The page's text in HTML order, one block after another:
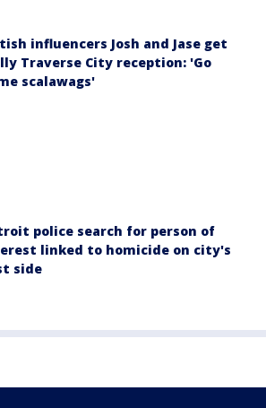
influencers Josh and Jase get
Traverse City reception: 'Go
scalawags'
police search for person of
linked to homicide on city's
side